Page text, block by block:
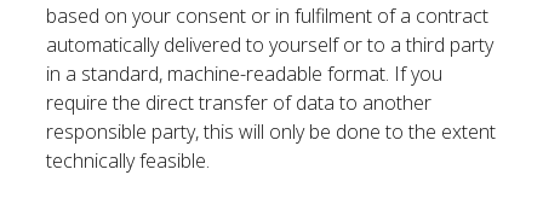
based on your consent or in fulfilment of a contract
automatically delivered to yourself or to a third party
in a standard, machine-readable format. If you
require the direct transfer of data to another
responsible party, this will only be done to the extent
technically feasible.